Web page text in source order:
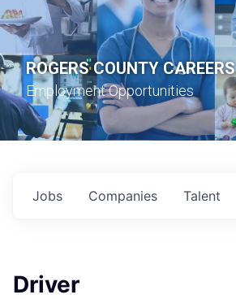
ROGERS COUNTY CAREERS
Employment Opportunities
Jobs Companies Talent
Driver